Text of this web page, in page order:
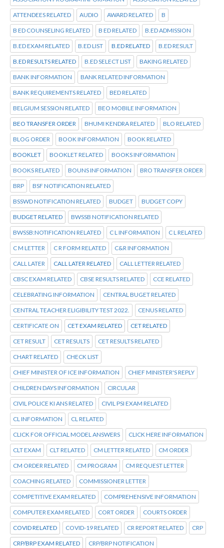
ATTENDEES RELATED AUDIO AWARD RELATED B
B ED COUNSELING RELATED B ED RELATED B.ED ADMISSION
B.ED EXAM RELATED B.ED LIST B.ED RELATED B.ED RESULT
B.ED RESULTS RELATED B.ED SELECT LIST BAKING RELATED
BANK INFORMATION BANK RELATED INFORMATION
BANK REQUIREMENTS RELATED BED RELATED
BELGIUM SESSION RELATED BEO MOBILE INFORMATION
BEO TRANSFER ORDER BHUMI KENDRA RELATED BLO RELATED
BLOG ORDER BOOK INFORMATION BOOK RELATED
BOOKLET BOOKLET RELATED BOOKS INFORMATION
BOOKS RELATED BOUNS INFORMATION BRO TRANSFER ORDER
BRP BSF NOTIFICATION RELATED
BSSWD NOTIFICATION RELATED BUDGET BUDGET COPY
BUDGET RELATED BWSSB NOTIFICATION RELATED
BWSSB:NOTIFICATION RELATED C L INFORMATION C L RELATED
C M LETTER C R FORM RELATED C&R INFORMATION
CALL LATER CALL LATER RELATED CALL LETTER RELATED
CBSC EXAM RELATED CBSE RESULTS RELATED CCE RELATED
CELEBRATING INFORMATION CENTRAL BUGET RELATED
CENTRAL TEACHER ELIGIBILITY TEST 2022. CENUS RELATED
CERTIFICATE ON CET EXAM RELATED CET RELATED
CET RESULT CET RESULTS CET RESULTS RELATED
CHART RELATED CHECK LIST
CHIEF MINISTER OF ICE INFORMATION CHIEF MINISTER'S REPLY
CHILDREN DAYS INFORMATION CIRCULAR
CIVIL POLICE KI ANS RELATED CIVIL PSI EXAM RELATED
CL INFORMATION CL RELATED
CLICK FOR OFFICIAL MODEL ANSWERS CLICK HERE INFORMATION
CLT EXAM CLT RELATED CM LETTER RELATED CM ORDER
CM ORDER RELATED CM PROGRAM CM REQUEST LETTER
COACHING RELATED COMMISSIONER LETTER
COMPETITIVE EXAM RELATED COMPREHENSIVE INFORMATION
COMPUTER EXAM RELATED CORT ORDER COURTS ORDER
COVID RELATED COVID-19 RELATED CR REPORT RELATED CRP
CRP/BRP EXAM RELATED CRP/BRP NOTIFICATION